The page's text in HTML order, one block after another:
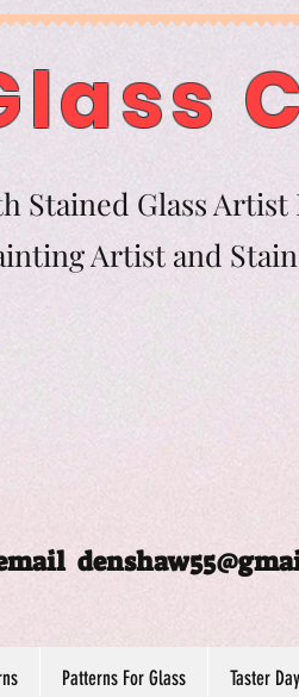
Stained Glass Artist
Artist and
Patterns For Glass Taster Day